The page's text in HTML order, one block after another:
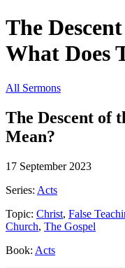
The
What Does
All Sermons
The Descent of
Mean?
17 September 2023
Series: Acts
Topic: Christ, False
Church, The Gospel
Book: Acts